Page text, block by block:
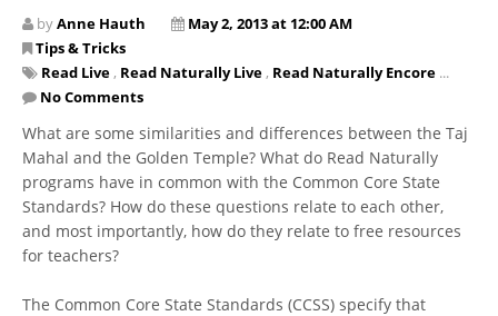
byAnne Hauth
May 2, 2013 at 12:00 AM
Tips & Tricks
Read Live , Read Naturally Live , Read Naturally Encore ...
No Comments
What are some similarities and differences between the Taj
Mahal and the Golden Temple? What do Read Naturally
programs have in common with the Common Core State
Standards? How do these questions relate to each other,
and most importantly, how do they relate to free resources
for teachers?
The Common Core State Standards (CCSS) specify that